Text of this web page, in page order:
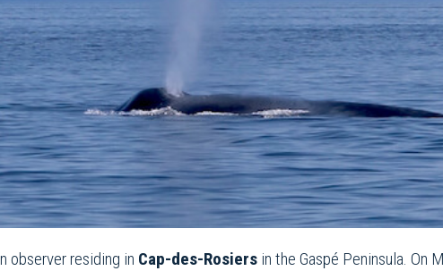
observer residing in Cap-des-Rosiers in the Gaspé Peninsula. On